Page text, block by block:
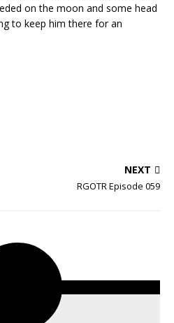
on the moon and some head
to keep him there for an
NEXT
RGOTR Episode 059